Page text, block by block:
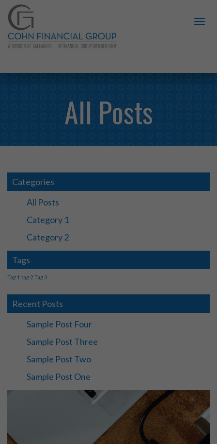
All Posts
Categories
All Posts
Category 1
Category 2
Tags
Tag 1 tag 2 Tag 3
Recent Posts
Sample Post Four
Sample Post Three
Sample Post Two
Sample Post One